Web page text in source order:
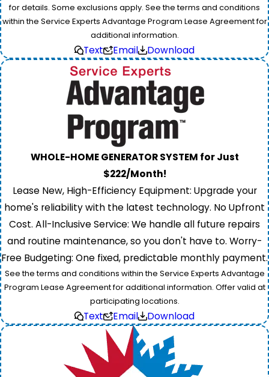
for details. Some exclusions apply. See the terms and conditions
within the Service Experts Advantage Program Lease Agreement for
additional information.
Text Email Download
WHOLE-HOME GENERATOR SYSTEM for Just
$222/Month!
Lease New, High-Efficiency Equipment: Upgrade your
home's reliability with the latest technology. No Upfront
Cost. All-Inclusive Service: We handle all future repairs
and routine maintenance, so you don't have to. Worry-
Free Budgeting: One fixed, predictable monthly payment.
See the terms and conditions within the Service Experts Advantage
Program Lease Agreement for additional information. Offer valid at
participating locations.
Text Email Download